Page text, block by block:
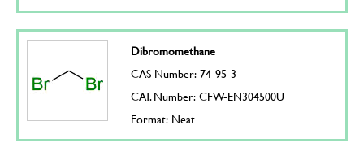
Dibromomethane
CAS Number: 74-95-3
CAT. Number: CFW-EN304500U
Format: Neat